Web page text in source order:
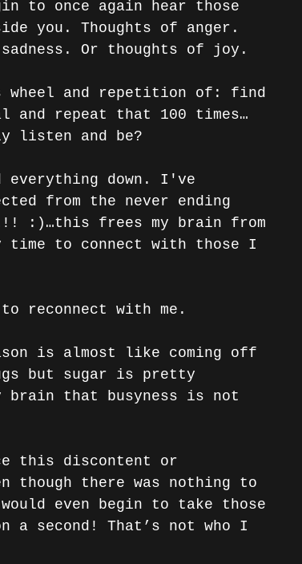
to once again hear those
you. Thoughts of anger.
Or thoughts of joy.
and repetition of: find
and repeat that 100 times…
listen and be?
down. I've
from the never ending
:)…this frees my brain from
time to connect with those I
reconnect with me.
is almost like coming off
but sugar is pretty
brain that busyness is not
this discontent or
though there was nothing to
even begin to take those
a second! That’s not who I